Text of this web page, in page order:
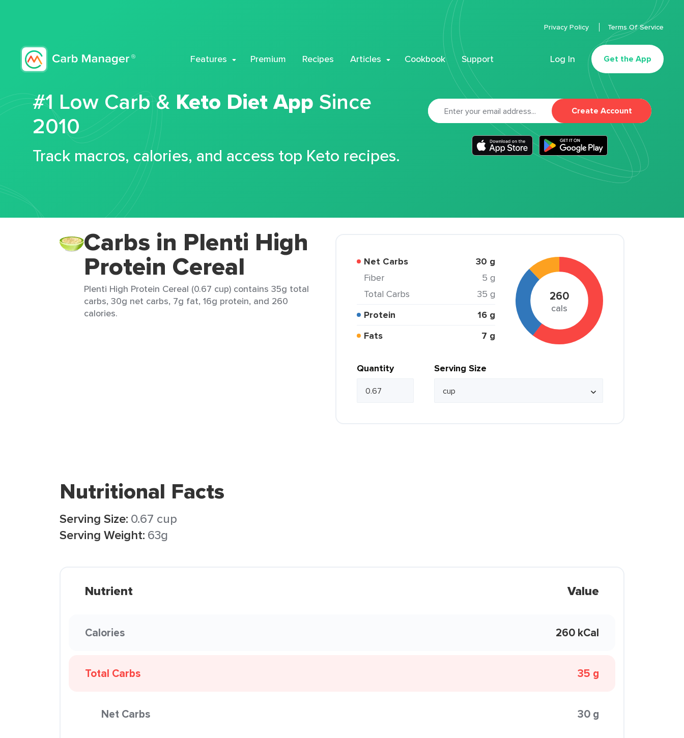
Features Premium Recipes Articles Cookbook Support Log In Get the App
Privacy Policy Terms Of Service
#1 Low Carb & Keto Diet App Since
2010
Track macros, calories, and access top Keto recipes.
Create Account
Carbs in Plenti High
Protein Cereal
Plenti High Protein Cereal (0.67 cup) contains 35g total
carbs, 30g net carbs, 7g fat, 16g protein, and 260
calories.
Net Carbs 30 g
Fiber
5 g
Total Carbs
35 g
Protein
16 g
Fats
7 g
260
cals
Quantity Serving Size
Nutritional Facts
Serving Size: 0.67 cup
Serving Weight: 63g
Nutrient Value
Calories 260 kCal
Total Carbs 35 g
Net Carbs 30 g